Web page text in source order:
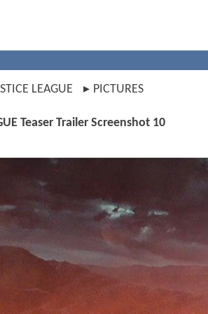
LEAGUE PICTURES
Teaser Trailer Screenshot 10